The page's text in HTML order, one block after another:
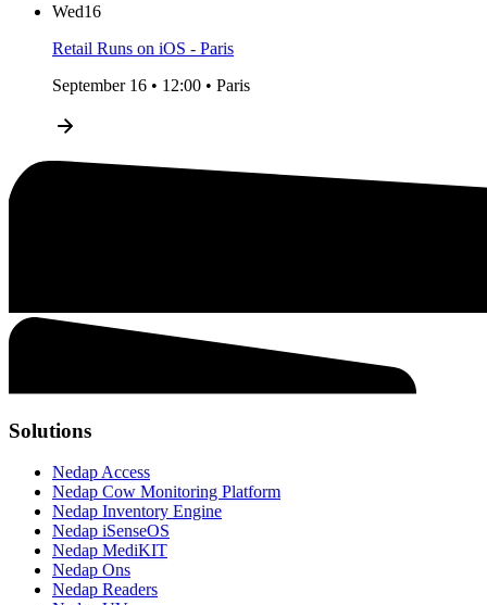
Wed16
Retail Runs on iOS - Paris
September 16 • 12:00 • Paris
Solutions
Nedap Access
Nedap Cow Monitoring Platform
Nedap Inventory Engine
Nedap iSenseOS
Nedap MediKIT
Nedap Ons
Nedap Readers